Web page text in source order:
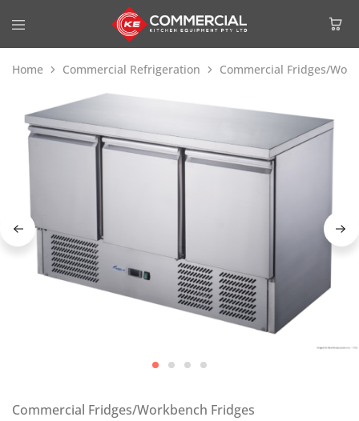
Home Commercial Refrigeration Commercial Fridges/
Commercial Fridges/Workbench Fridges